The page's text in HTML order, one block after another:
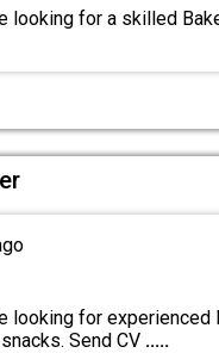
looking for a skilled
looking for experienced
Send CV .....